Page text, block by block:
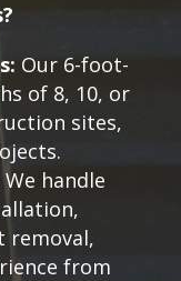
Our 6-foot-
of 8, 10, or
sites,
We handle
removal,
from